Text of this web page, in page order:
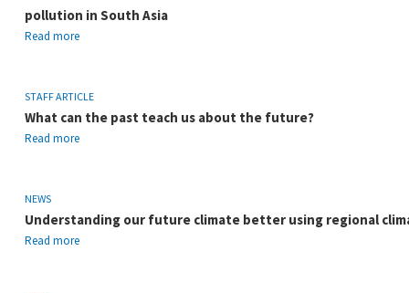
pollution in South Asia
Read more
STAFF ARTICLE
What can the past teach us about the future?
Read more
NEWS
Understanding our future climate better using regional
Read more